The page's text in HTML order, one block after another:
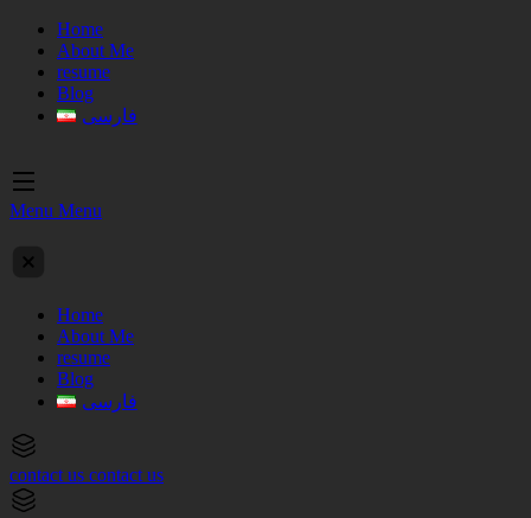
Home
About Me
resume
Blog
فارسی
Menu Menu
Home
About Me
resume
Blog
فارسی
contact us contact us